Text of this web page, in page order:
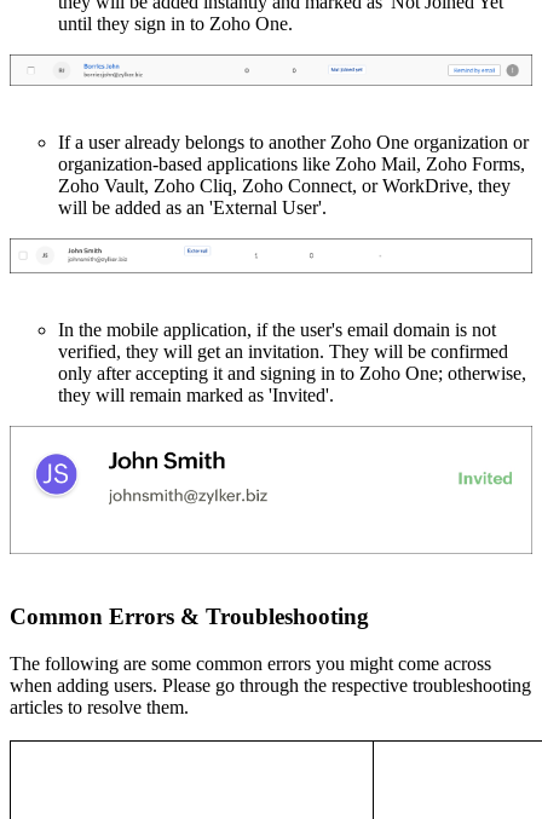
until they sign in to Zoho One.
If a user already belongs to another Zoho One organization or
organization-based applications like Zoho Mail, Zoho Forms,
Zoho Vault, Zoho Cliq, Zoho Connect, or WorkDrive, they
will be added as an 'External User'.
In the mobile application, if the user's email domain is not
verified, they will get an invitation. They will be confirmed
only after accepting it and signing in to Zoho One; otherwise,
they will remain marked as 'Invited'.
Common Errors & Troubleshooting
The following are some common errors you might come across
when adding users. Please go through the respective troubleshooting
articles to resolve them.